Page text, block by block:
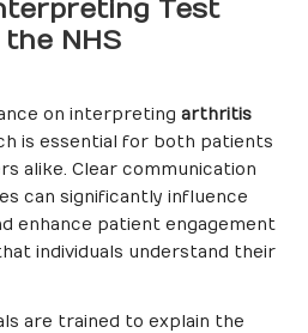
Test
NHS
on interpreting arthritis
is essential for both patients
alike. Clear communication
can significantly influence
enhance patient engagement
individuals understand their
are trained to explain the